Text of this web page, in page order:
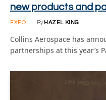
new products and
EXPO By HAZEL KING
Collins Aerospace has
partnerships at this year’s